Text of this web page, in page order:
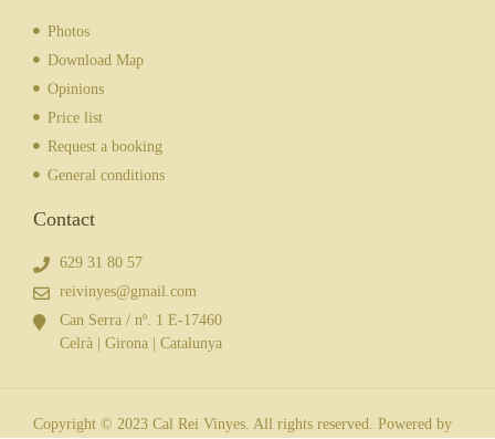
Photos
Download Map
Opinions
Price list
Request a booking
General conditions
Contact
629 31 80 57
reivinyes@gmail.com
Can Serra / nº. 1 E-17460
Celrà | Girona | Catalunya
Copyright © 2023 Cal Rei Vinyes. All rights reserved. Powered by